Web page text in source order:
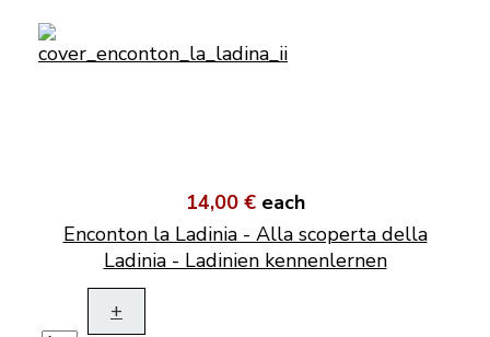
14,00 € each
Enconton la Ladinia - Alla scoperta della
Ladinia - Ladinien kennenlernen
+